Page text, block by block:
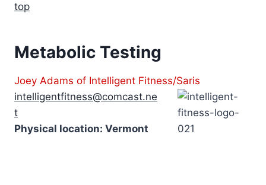
top
Metabolic Testing
Joey Adams of Intelligent Fitness/Saris
intelligentfitness@comcast.ne
t
Physical location: Vermont